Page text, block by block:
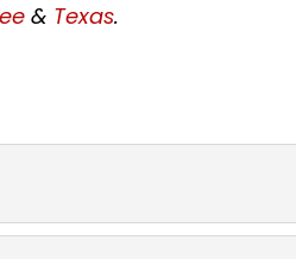
& Texas.